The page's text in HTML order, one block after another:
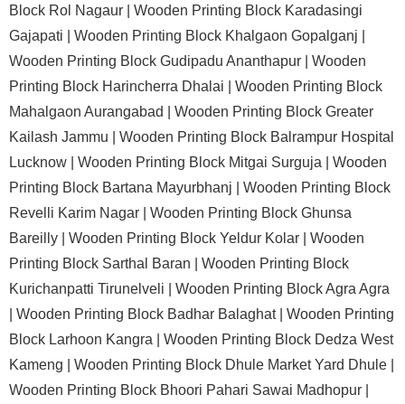
Block Rol Nagaur | Wooden Printing Block Karadasingi
Gajapati | Wooden Printing Block Khalgaon Gopalganj |
Wooden Printing Block Gudipadu Ananthapur | Wooden
Printing Block Harincherra Dhalai | Wooden Printing Block
Mahalgaon Aurangabad | Wooden Printing Block Greater
Kailash Jammu | Wooden Printing Block Balrampur Hospital
Lucknow | Wooden Printing Block Mitgai Surguja | Wooden
Printing Block Bartana Mayurbhanj | Wooden Printing Block
Revelli Karim Nagar | Wooden Printing Block Ghunsa
Bareilly | Wooden Printing Block Yeldur Kolar | Wooden
Printing Block Sarthal Baran | Wooden Printing Block
Kurichanpatti Tirunelveli | Wooden Printing Block Agra Agra
Wooden Printing Block Badhar Balaghat | Wooden Printing
Block Larhoon Kangra | Wooden Printing Block Dedza West
Kameng | Wooden Printing Block Dhule Market Yard Dhule |
Wooden Printing Block Bhoori Pahari Sawai Madhopur |